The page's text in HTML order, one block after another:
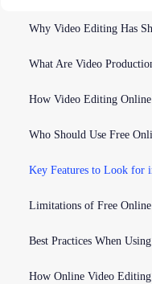
Why Video Editing Has
What Are Video
How Video Editing
Who Should Use Free
Limitations of Free
How Online Video